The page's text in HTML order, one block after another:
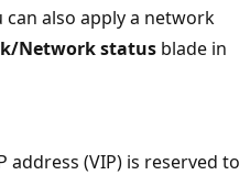
can also apply a network
Network status blade in
address (VIP) is reserved to